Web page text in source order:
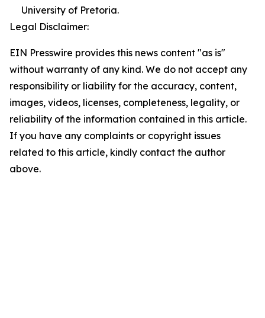
University of Pretoria.
Legal Disclaimer:
EIN Presswire provides this news content "as is"
without warranty of any kind. We do not accept any
responsibility or liability for the accuracy, content,
images, videos, licenses, completeness, legality, or
reliability of the information contained in this article.
If you have any complaints or copyright issues
related to this article, kindly contact the author
above.